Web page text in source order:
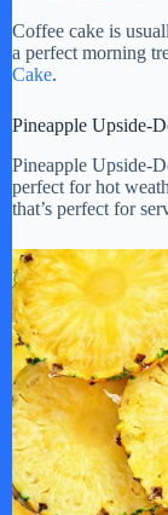
Coffee cake is
a perfect morning
Cake.
Pineapple Upside-
Pineapple Upside-
perfect for hot
that’s perfect for